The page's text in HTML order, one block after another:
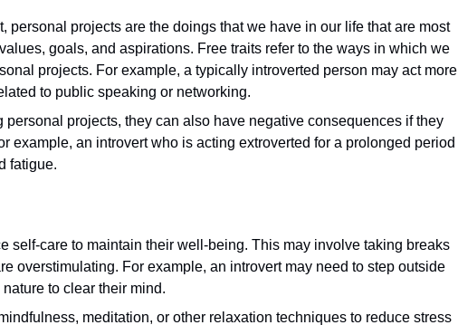
personal projects are the doings that we have in our life that are most
goals, and aspirations. Free traits refer to the ways in which we
projects. For example, a typically introverted person may act more
to public speaking or networking.
projects, they can also have negative consequences if they
example, an introvert who is acting extroverted for a prolonged period
fatigue.
self-care to maintain their well-being. This may involve taking breaks
overstimulating. For example, an introvert may need to step outside
to clear their mind.
meditation, or other relaxation techniques to reduce stress